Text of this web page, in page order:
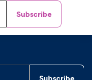
Subscribe
Subscribe